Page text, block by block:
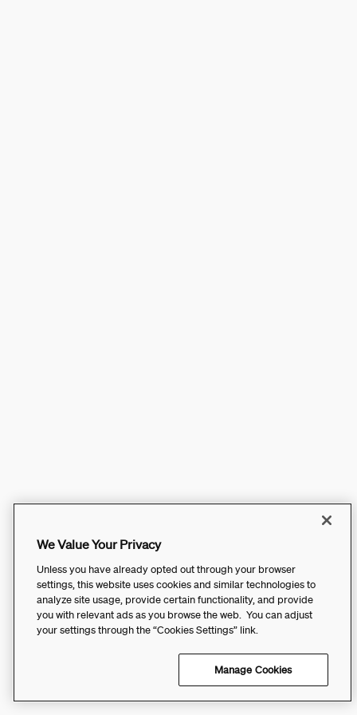
We Value Your Privacy
Unless you have already opted out through your browser
settings, this website uses cookies and similar technologies to
analyze site usage, provide certain functionality, and provide
you with relevant ads as you browse the web. You can adjust
your settings through the “Cookies Settings” link.
Manage Cookies